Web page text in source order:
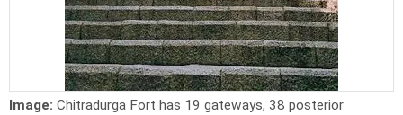
Image: Chitradurga Fort has 19 gateways, 38 posterior